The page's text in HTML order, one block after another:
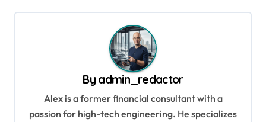
t
By admin_redactor
Alex is a former financial consultant with a
passion for high-tech engineering. He specializes